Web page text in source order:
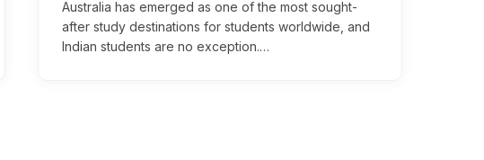
Australia has emerged as one of the most sought-
after study destinations for students worldwide, and
Indian students are no exception.…